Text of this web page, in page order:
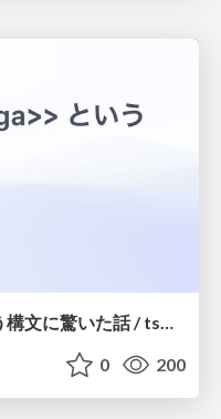
TSX の <Hoge<Fuga>> という構文に驚いた話 / tsx-type-argument-syntax
0 200